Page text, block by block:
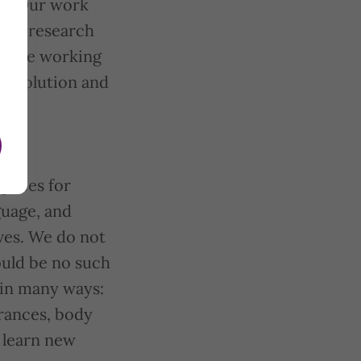
Our work
research
working
and
for
and
We do not
be no such
many ways:
body
new